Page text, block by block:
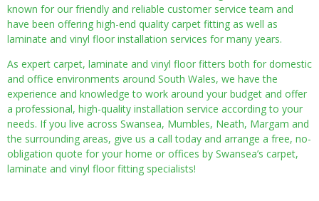
known for our friendly and reliable customer service team and
have been offering high-end quality carpet fitting as well as
laminate and vinyl floor installation services for many years.
As expert carpet, laminate and vinyl floor fitters both for domestic
and office environments around South Wales, we have the
experience and knowledge to work around your budget and offer
a professional, high-quality installation service according to your
needs. If you live across Swansea, Mumbles, Neath, Margam and
the surrounding areas, give us a call today and arrange a free, no-
obligation quote for your home or offices by Swansea’s carpet,
laminate and vinyl floor fitting specialists!